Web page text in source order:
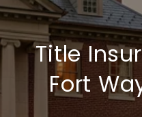
Title
Fort